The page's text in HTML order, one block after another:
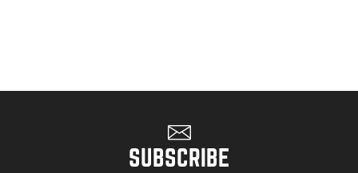
SUBSCRIBE